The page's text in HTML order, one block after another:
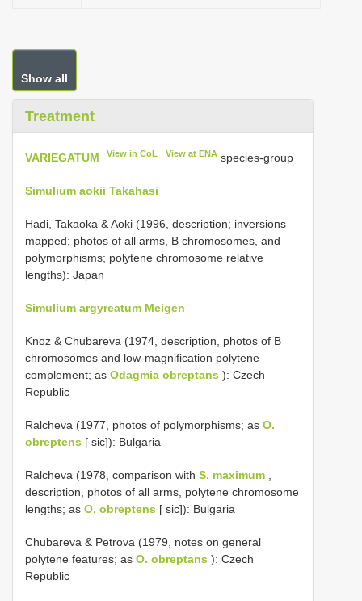
Show all
Treatment
VARIEGATUM View in CoL View at ENAspecies-group
Simulium aokii Takahasi
Hadi, Takaoka & Aoki (1996, description; inversions
mapped; photos of all arms, B chromosomes, and
polymorphisms; polytene chromosome relative
lengths): Japan
Simulium argyreatum Meigen
Knoz & Chubareva (1974, description, photos of B
chromosomes and low-magnification polytene
complement; as Odagmia obreptans ): Czech
Republic
Ralcheva (1977, photos of polymorphisms; as O.
obreptens [ sic]): Bulgaria
Ralcheva (1978, comparison with S. maximum
description, photos of all arms, polytene chromosome
lengths; as O. obreptens [ sic]): Bulgaria
Chubareva & Petrova (1979, notes on general
polytene features; as O. obreptans ): Czech
Republic